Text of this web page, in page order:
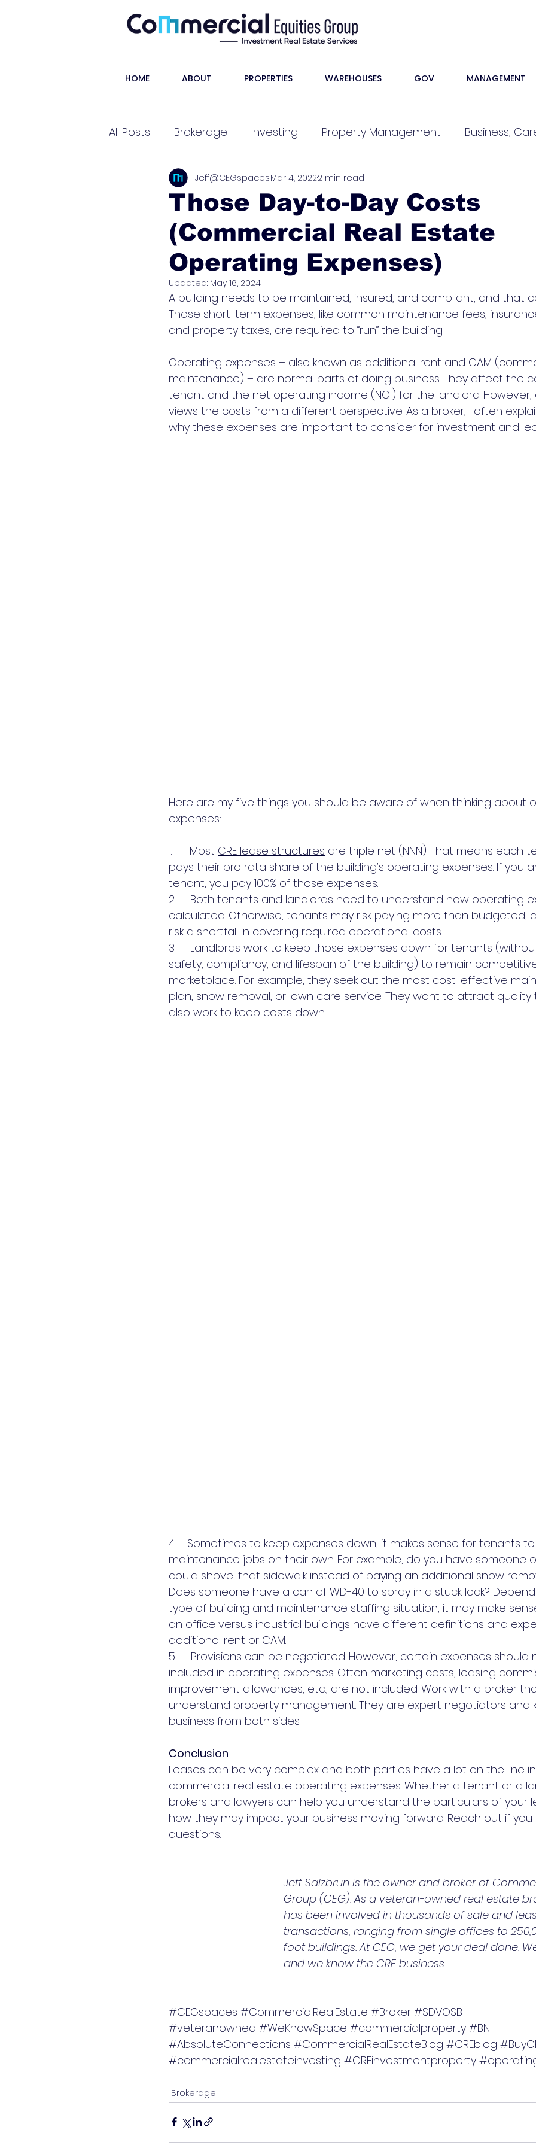
HOME ABOUT PROPERTIES WAREHOUSES GOV MANAGEMENT
All Posts Brokerage Investing Property Management Business,
Those Day-to-Day Costs
(Commercial Real Estate
Operating Expenses)
Jeff@CEGspacesMar 4, 20222 min read
Updated: May 16, 2024
A building needs to be maintained, insured, and compliant, and that
Those short-term expenses, like common maintenance fees,
and property taxes, are required to “run” the building.
Operating expenses – also known as additional rent and CAM
maintenance) – are normal parts of doing business. They affect the
tenant and the net operating income (NOI) for the landlord.
views the costs from a different perspective. As a broker, I often
why these expenses are important to consider for investment and
Here are my five things you should be aware of when thinking about
expenses:
1.      Most CRE lease structures are triple net (NNN). That means each
pays their pro rata share of the building’s operating expenses. If you
tenant, you pay 100% of those expenses.
2.     Both tenants and landlords need to understand how operating
calculated. Otherwise, tenants may risk paying more than budgeted,
risk a shortfall in covering required operational costs.
3.     Landlords work to keep those expenses down for tenants
safety, compliancy, and lifespan of the building) to remain
marketplace. For example, they seek out the most cost-effective
plan, snow removal, or lawn care service. They want to attract
also work to keep costs down.
4.    Sometimes to keep expenses down, it makes sense for tenants
maintenance jobs on their own. For example, do you have someone
could shovel that sidewalk instead of paying an additional snow
Does someone have a can of WD-40 to spray in a stuck lock?
type of building and maintenance staffing situation, it may make
an office versus industrial buildings have different definitions and
additional rent or CAM.
5.     Provisions can be negotiated. However, certain expenses should
included in operating expenses. Often marketing costs, leasing
improvement allowances, etc., are not included. Work with a broker
understand property management. They are expert negotiators and
business from both sides.
Conclusion
Leases can be very complex and both parties have a lot on the line
commercial real estate operating expenses. Whether a tenant or a
brokers and lawyers can help you understand the particulars of your
how they may impact your business moving forward. Reach out if
questions.
Jeff Salzbrun is the owner and broker of
Group (CEG). As a veteran-owned real estate
has been involved in thousands of sale and
transactions, ranging from single offices to
foot buildings. At CEG, we get your deal done.
and we know the CRE business.
#CEGspaces #CommercialRealEstate #Broker #SDVOSB
#veteranowned #WeKnowSpace #commercialproperty #BNI
#AbsoluteConnections #CommercialRealEstateBlog #CREblog
#commercialrealestateinvesting #CREinvestmentproperty
Brokerage